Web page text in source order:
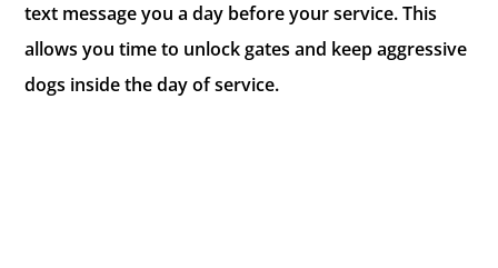
text message you a day before your service. This
allows you time to unlock gates and keep aggressive
dogs inside the day of service.